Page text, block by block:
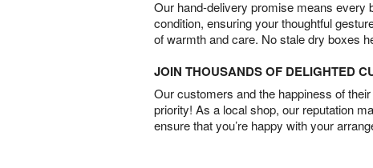
Our hand-delivery promise means every
condition, ensuring your thoughtful
of warmth and care. No stale dry boxes
JOIN THOUSANDS OF DELIGHTED
Our customers and the happiness of
priority! As a local shop, our reputation
ensure that you’re happy with your